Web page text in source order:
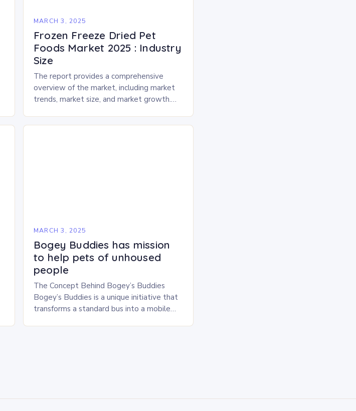
MARCH 3, 2025
Frozen Freeze Dried Pet
Foods Market 2025 : Industry
Size
The report provides a comprehensive
overview of the market, including market
trends, market size, and market growth.
MARCH 3, 2025
Bogey Buddies has mission
to help pets of unhoused
people
The Concept Behind Bogey’s Buddies
Bogey’s Buddies is a unique initiative that
transforms a standard bus into a mobile